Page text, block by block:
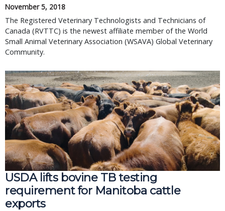
November 5, 2018
The Registered Veterinary Technologists and Technicians of
Canada (RVTTC) is the newest affiliate member of the World
Small Animal Veterinary Association (WSAVA) Global Veterinary
Community.
USDA lifts bovine TB testing
requirement for Manitoba cattle
exports